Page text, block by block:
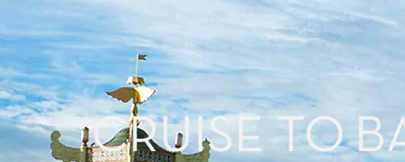
CRUISE TO